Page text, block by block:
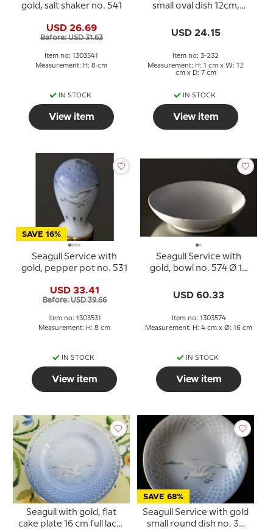
gold, salt shaker no. 541
USD 26.69
Before: USD 31.63
Item no: 1303541
Measurement: H: 8 cm
IN STOCK
View item
small oval dish 12cm,
USD 24.15
Item no: 3-232
Measurement: H: 1 cm x W: 12
cm x D: 7 cm
IN STOCK
View item
SAVE 16%
Seagull Service with
gold, pepper pot no. 531
USD 33.41
Before: USD 39.66
Item no: 1303531
Measurement: H: 8 cm
IN STOCK
View item
Seagull Service with
gold, bowl no. 574 Ø 16
USD 60.33
Item no: 1303574
Measurement: H: 4 cm x Ø: 16 cm
IN STOCK
View item
Seagull with gold, flat
cake plate 16 cm full lace,
SAVE 68%
Seagull Service with gold
small round dish no. 30